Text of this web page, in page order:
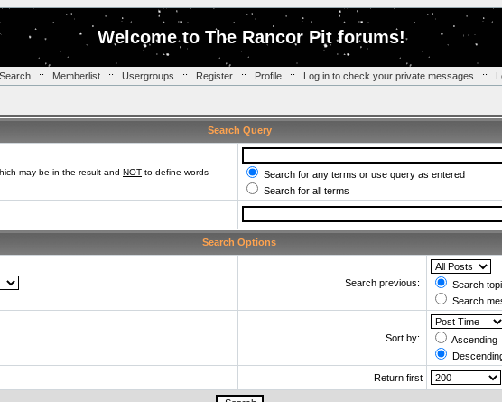
Welcome to The Rancor Pit forums!
Search:: Memberlist:: Usergroups :: Register:: Profile:: Log in to check your private messages ::
Search Query
may be in the result and NOT to define words
Search for any terms or use query as entered
Search for all terms
Search Options
Search previous:
Search
Search
Sort by:
Ascending
Return first